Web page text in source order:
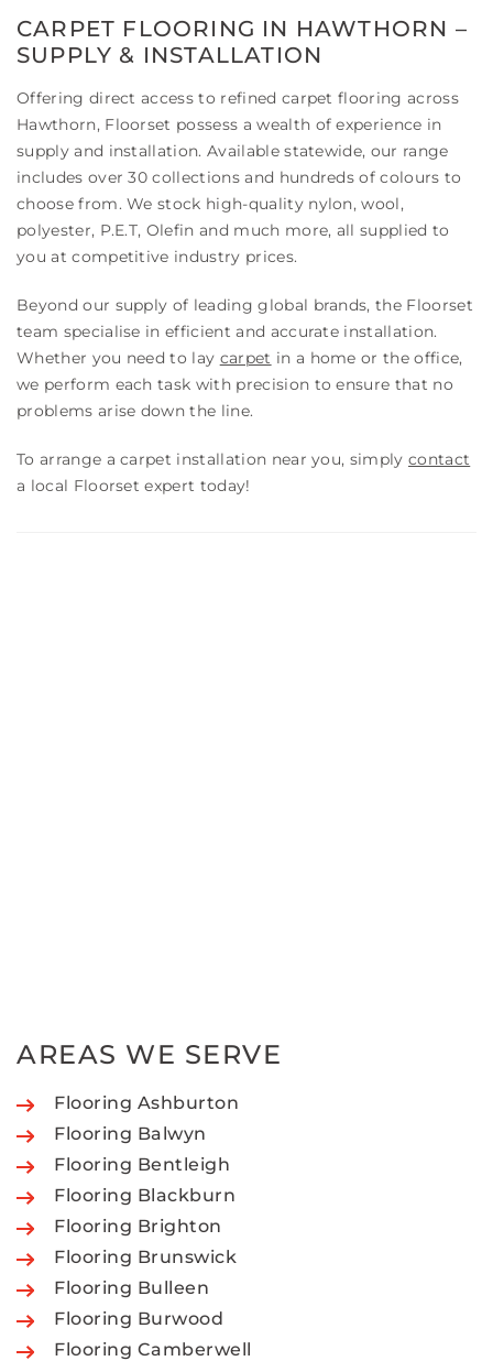
CARPET FLOORING IN HAWTHORN –
SUPPLY & INSTALLATION
Offering direct access to refined carpet flooring across
Hawthorn, Floorset possess a wealth of experience in
supply and installation. Available statewide, our range
includes over 30 collections and hundreds of colours to
choose from. We stock high-quality nylon, wool,
polyester, P.E.T, Olefin and much more, all supplied to
you at competitive industry prices.
Beyond our supply of leading global brands, the Floorset
team specialise in efficient and accurate installation.
Whether you need to lay carpet in a home or the office,
we perform each task with precision to ensure that no
problems arise down the line.
To arrange a carpet installation near you, simply contact
a local Floorset expert today!
AREAS WE SERVE
Flooring Ashburton
Flooring Balwyn
Flooring Bentleigh
Flooring Blackburn
Flooring Brighton
Flooring Brunswick
Flooring Bulleen
Flooring Burwood
Flooring Camberwell